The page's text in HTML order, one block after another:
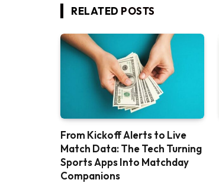
RELATED POSTS
From Kickoff Alerts to Live
Match Data: The Tech Turning
Sports Apps Into Matchday
Companions